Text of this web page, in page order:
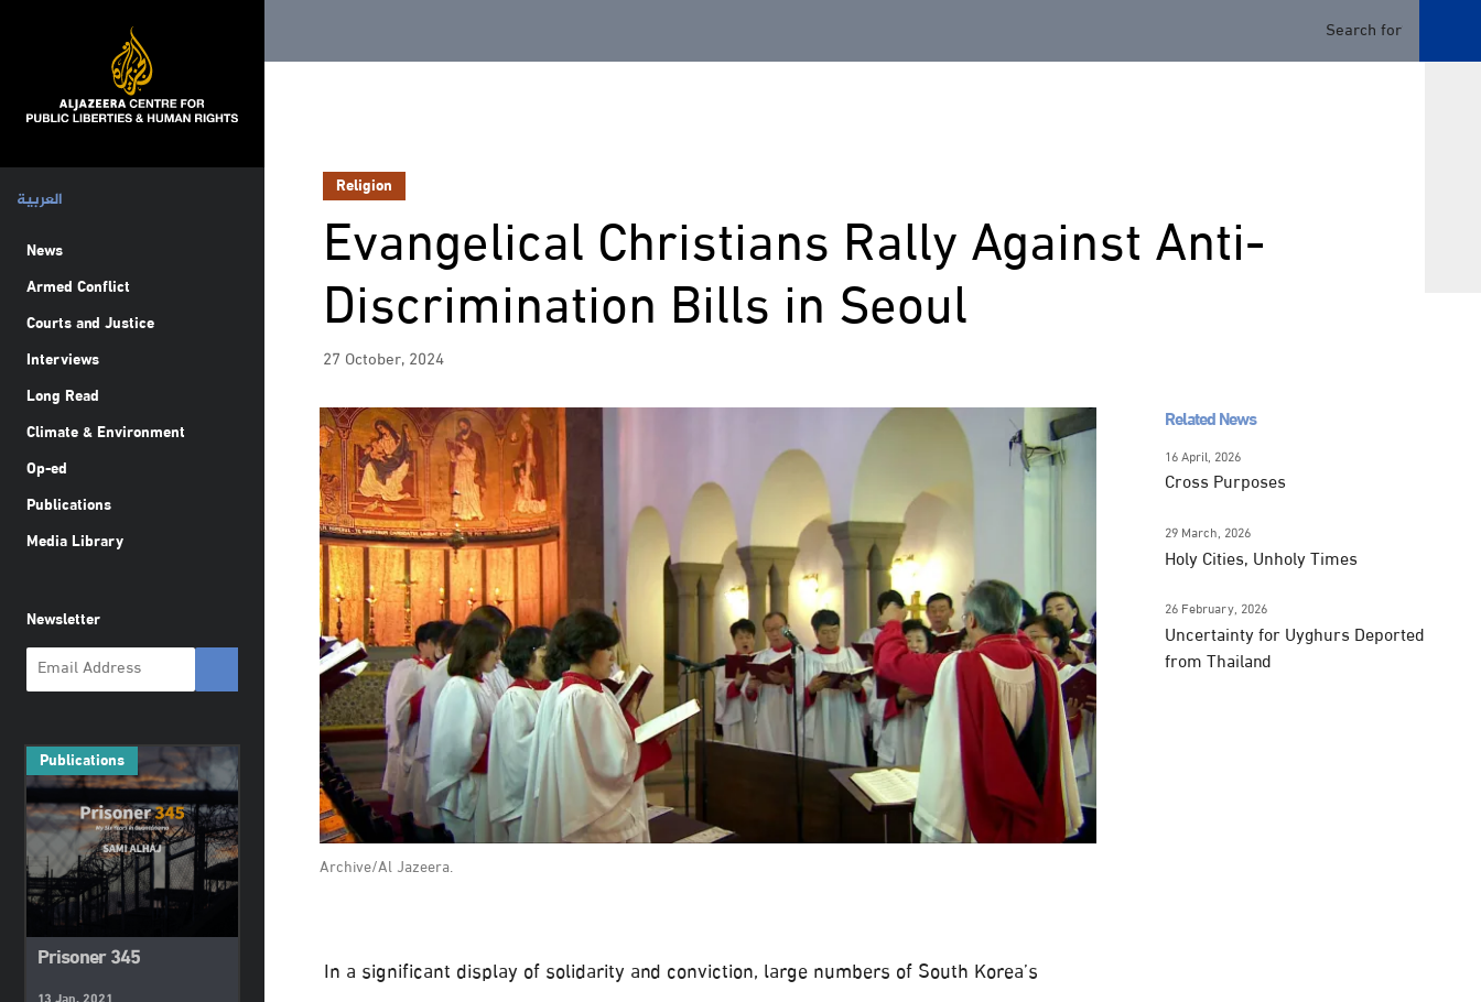
العربية
News
Armed Conflict
Courts and Justice
Interviews
Long Read
Climate & Environment
Op-ed
Publications
Media Library
Newsletter
Publications
Prisoner 345
Religion
Evangelical Christians Rally Against Anti-
Discrimination Bills in Seoul
27 October, 2024
Archive/Al Jazeera.
In a significant display of solidarity and conviction, large numbers of South Korea’s
Related News
16 April, 2026
Cross Purposes
29 March, 2026
Holy Cities, Unholy Times
26 February, 2026
Uncertainty for Uyghurs Deported
from Thailand